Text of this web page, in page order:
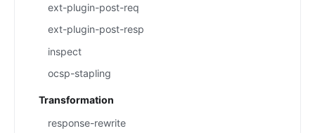
ext-plugin-post-req
ext-plugin-post-resp
inspect
ocsp-stapling
Transformation
response-rewrite